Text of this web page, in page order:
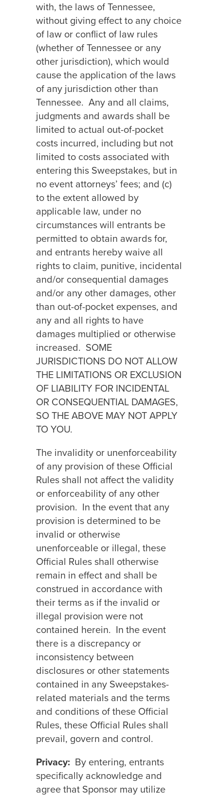
with, the laws of Tennessee,
without giving effect to any choice
of law or conflict of law rules
(whether of Tennessee or any
other jurisdiction), which would
cause the application of the laws
of any jurisdiction other than
Tennessee. Any and all claims,
judgments and awards shall be
limited to actual out-of-pocket
costs incurred, including but not
limited to costs associated with
entering this Sweepstakes, but in
no event attorneys’ fees; and (c)
to the extent allowed by
applicable law, under no
circumstances will entrants be
permitted to obtain awards for,
and entrants hereby waive all
rights to claim, punitive, incidental
and/or consequential damages
and/or any other damages, other
than out-of-pocket expenses, and
any and all rights to have
damages multiplied or otherwise
increased. SOME
JURISDICTIONS DO NOT ALLOW
THE LIMITATIONS OR EXCLUSION
OF LIABILITY FOR INCIDENTAL
OR CONSEQUENTIAL DAMAGES,
SO THE ABOVE MAY NOT APPLY
TO YOU.
The invalidity or unenforceability
of any provision of these Official
Rules shall not affect the validity
or enforceability of any other
provision. In the event that any
provision is determined to be
invalid or otherwise
unenforceable or illegal, these
Official Rules shall otherwise
remain in effect and shall be
construed in accordance with
their terms as if the invalid or
illegal provision were not
contained herein. In the event
there is a discrepancy or
inconsistency between
disclosures or other statements
contained in any Sweepstakes-
related materials and the terms
and conditions of these Official
Rules, these Official Rules shall
prevail, govern and control.
Privacy: By entering, entrants
specifically acknowledge and
agree that Sponsor may utilize